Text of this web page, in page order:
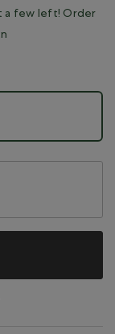
a few left! Order